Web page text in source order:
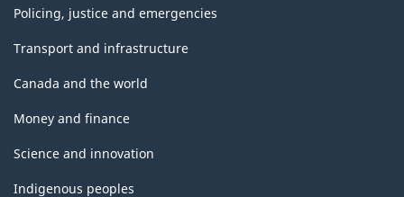
Policing, justice and emergencies
Transport and infrastructure
Canada and the world
Money and finance
Science and innovation
Indigenous peoples